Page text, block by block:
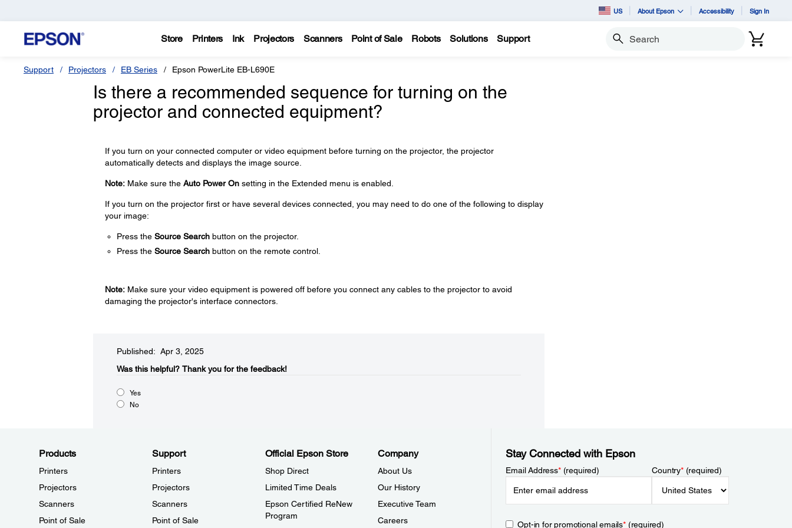
US About Epson Accessibility Sign In
Store Printers Ink Projectors Scanners Point of Sale Robots Solutions Support Search
Support Projectors EB Series Epson PowerLite EB-L690E
Is there a recommended sequence for turning on the
projector and connected equipment?
If you turn on your connected computer or video equipment before turning on the projector, the projector
automatically detects and displays the image source.
Note:Make sure the Auto Power Onsetting in the Extended menu is enabled.
If you turn on the projector first or have several devices connected, you may need to do one of the following to display
your image:
Press the Source Searchbutton on the projector.
Press the Source Searchbutton on the remote control.
Note:Make sure your video equipment is powered off before you connect any cables to the projector to avoid
damaging the projector's interface connectors.
Published: Apr 3, 2025
Was this helpful?​ Thank you for the feedback!
Yes
No
Products
Printers
Projectors
Scanners
Point of Sale
Support
Printers
Projectors
Scanners
Point of Sale
Official Epson Store
Shop Direct
Limited Time Deals
Epson Certified ReNew
Program
Company
About Us
Our History
Executive Team
Careers
Stay Connected with Epson
Email Address*(required) Country*(required)
Opt-in for promotional emails*(required)